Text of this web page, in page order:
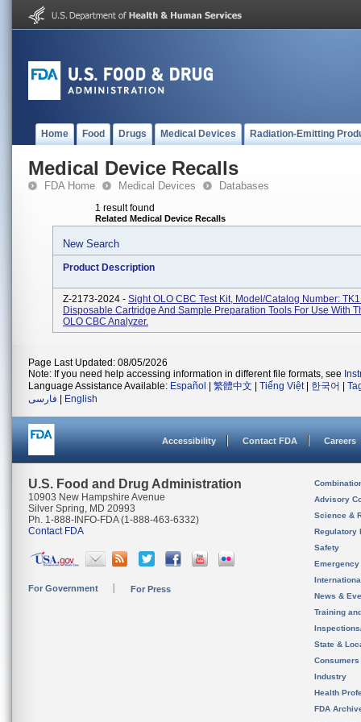
Home Food Drugs Medical Devices Radiation-Emitting
Medical Device Recalls
FDA Home Medical Devices Databases
1 result found
Related Medical Device Recalls
New Search
Product Description
Z-2173-2024 - Sight OLO CBC Test Kit, Model/Catalog Number:
Disposable Cartridge And Sample Preparation Tools For Use With
OLO CBC Analyzer.
Page Last Updated: 08/05/2026
Note: If you need help accessing information in different file formats, see
Language Assistance Available: Español 繁體中文 Tiếng Việt| 한국어
فارسی
English
Accessibility Contact FDA Careers
U.S. Food and Drug Administration
10903 New Hampshire Avenue
Silver Spring, MD 20993
Ph. 1-888-INFO-FDA (1-888-463-6332)
Contact FDA
For Government For Press
Advisory
Science &
Regulatory
Safety
News &
Training
State &
Consumers
Industry
Health
FDA